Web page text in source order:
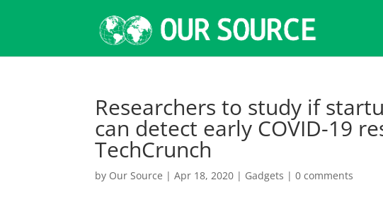
Researchers to study if
can detect early COVID-19
TechCrunch
by Our Source |Apr 18, 2020 | Gadgets |0 comments